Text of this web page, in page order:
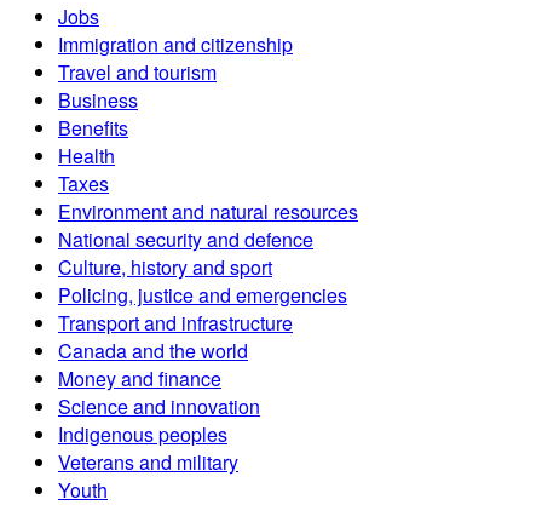
Jobs
Immigration and citizenship
Travel and tourism
Business
Benefits
Health
Taxes
Environment and natural resources
National security and defence
Culture, history and sport
Policing, justice and emergencies
Transport and infrastructure
Canada and the world
Money and finance
Science and innovation
Indigenous peoples
Veterans and military
Youth